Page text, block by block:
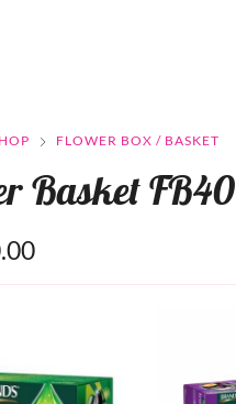
FLOWER BOX / BASKET
Basket FB40